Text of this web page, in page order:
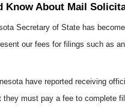
Know About Mail
Secretary of State has
our fees for filings such as
have reported receiving
they must pay a fee to complete